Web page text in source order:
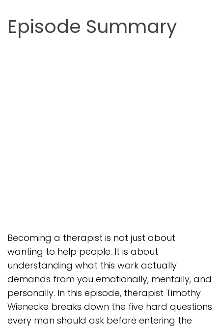
Episode Summary
Becoming a therapist is not just about
wanting to help people. It is about
understanding what this work actually
demands from you emotionally, mentally, and
personally. In this episode, therapist Timothy
Wienecke breaks down the five hard questions
every man should ask before entering the